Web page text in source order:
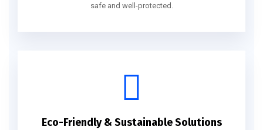
safe and well-protected.
Eco-Friendly & Sustainable Solutions